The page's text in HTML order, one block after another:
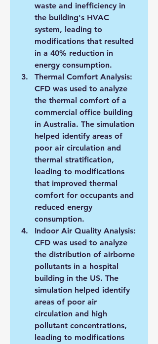
waste and inefficiency in
the building's HVAC
system, leading to
modifications that resulted
in a 40% reduction in
energy consumption.
Thermal Comfort Analysis:
CFD was used to analyze
the thermal comfort of a
commercial office building
in Australia. The simulation
helped identify areas of
poor air circulation and
thermal stratification,
leading to modifications
that improved thermal
comfort for occupants and
reduced energy
consumption.
Indoor Air Quality Analysis:
CFD was used to analyze
the distribution of airborne
pollutants in a hospital
building in the US. The
simulation helped identify
areas of poor air
circulation and high
pollutant concentrations,
leading to modifications